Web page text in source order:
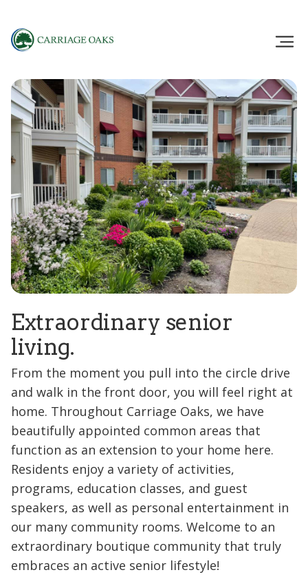
Extraordinary senior
living.
From the moment you pull into the circle drive
and walk in the front door, you will feel right at
home. Throughout Carriage Oaks, we have
beautifully appointed common areas that
function as an extension to your home here.
Residents enjoy a variety of activities,
programs, education classes, and guest
speakers, as well as personal entertainment in
our many community rooms. Welcome to an
extraordinary boutique community that truly
embraces an active senior lifestyle!